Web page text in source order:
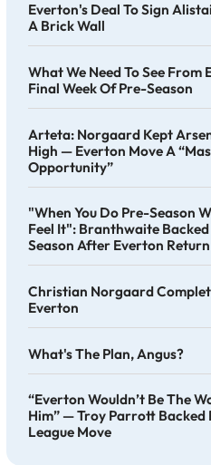
Everton's Deal To Sign
A Brick Wall
What We Need To See From
Final Week Of Pre-Season
Arteta: Norgaard Kept
High — Everton Move A
Opportunity”
"When You Do Pre-Season
Feel It": Branthwaite
Season After Everton Return
Christian Norgaard
Everton
What's The Plan, Angus?
“Everton Wouldn’t Be The
Him” — Troy Parrott Backed
League Move